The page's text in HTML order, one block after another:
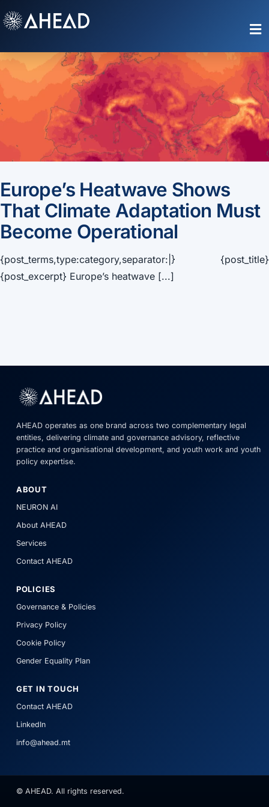
Skip
to
Toggle
Europe’s Heatwave Shows
That Climate Adaptation Must
Become Operational
{post_terms,type:category,separator:|} {post_title}
{post_excerpt} Europe’s heatwave [...]
AHEAD operates as one brand across two complementary legal
entities, delivering climate and governance advisory, reflective
practice and organisational development, and youth work and youth
policy expertise.
ABOUT
NEURON AI
About AHEAD
Services
Contact AHEAD
POLICIES
Governance & Policies
Privacy Policy
Cookie Policy
Gender Equality Plan
GET IN TOUCH
Contact AHEAD
LinkedIn
info@ahead.mt
© AHEAD. All rights reserved.